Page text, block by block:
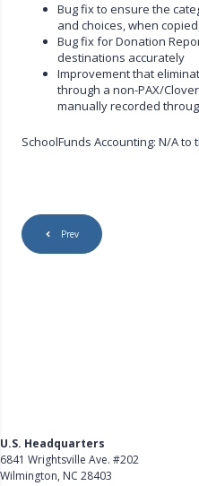
Bug fix to ensure the
and choices, when
Bug fix for Donation
destinations accurately
Improvement that
through a non-PAX/
manually recorded
SchoolFunds Accounting: N/A to
Prev
U.S. Headquarters
6841 Wrightsville Ave. #202
Wilmington, NC 28403